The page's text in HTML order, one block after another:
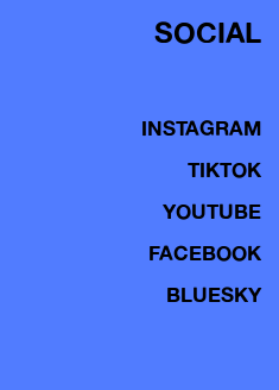
SOCIAL
INSTAGRAM
TIKTOK
YOUTUBE
FACEBOOK
BLUESKY